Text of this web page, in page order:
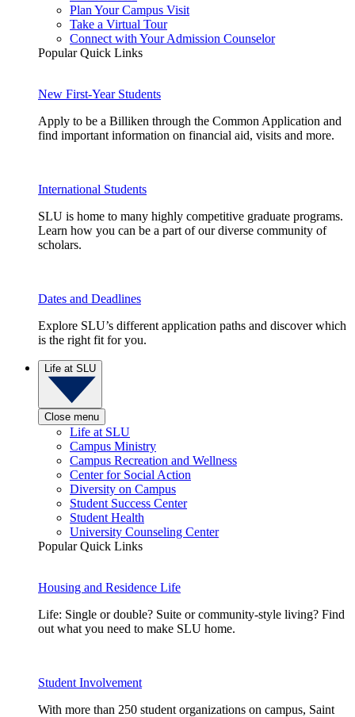
Plan Your Campus Visit
Take a Virtual Tour
Connect with Your Admission Counselor
Popular Quick Links
New First-Year Students
Apply to be a Billiken through the Common Application and
find important information on financial aid, visits and more.
International Students
SLU is home to many highly competitive graduate programs.
Learn how you can be a part of our diverse community of
scholars.
Dates and Deadlines
Explore SLU’s different application paths and discover which
is the right fit for you.
Life at SLU
Close menu
Life at SLU
Campus Ministry
Campus Recreation and Wellness
Center for Social Action
Diversity on Campus
Student Success Center
Student Health
University Counseling Center
Popular Quick Links
Housing and Residence Life
Life: Single or double? Suite or community-style living? Find
out what you need to make SLU home.
Student Involvement
With more than 250 student organizations on campus, Saint